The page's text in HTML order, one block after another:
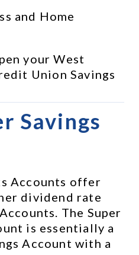
and Home
your West
Union Savings
Savings
Accounts offer
dividend rate
The Super
is essentially a
Account with a